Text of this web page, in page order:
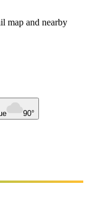
map and nearby
90°